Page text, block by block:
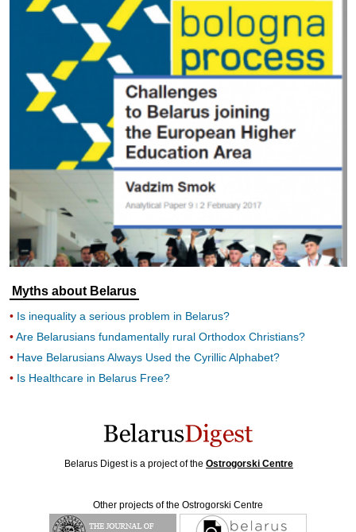
Myths about Belarus
Is inequality a serious problem in Belarus?
Are Belarusians fundamentally rural Orthodox Christians?
Have Belarusians Always Used the Cyrillic Alphabet?
Is Healthcare in Belarus Free?
Belarus Digest is a project of the Ostrogorski Centre
Other projects of the Ostrogorski Centre